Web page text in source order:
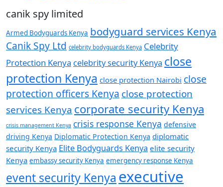
canik spy limited
Armed Bodyguards Kenya bodyguard services Kenya
Canik Spy Ltd celebrity bodyguards Kenya Celebrity
Protection Kenya celebrity security Kenya close
protection Kenya close protection Nairobi close
protection officers Kenya close protection
services Kenya corporate security Kenya
crisis management Kenya crisis response Kenya defensive
driving Kenya Diplomatic Protection Kenya diplomatic
security Kenya Elite Bodyguards Kenya elite security
Kenya embassy security Kenya emergency response Kenya
event security Kenya executive